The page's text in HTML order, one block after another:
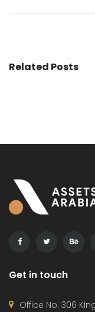
Related Posts
Get in touch
Office No. 306